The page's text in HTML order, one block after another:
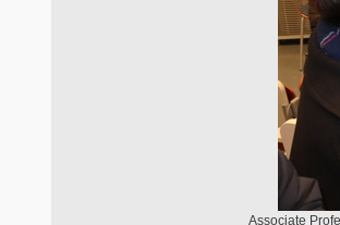
Associate